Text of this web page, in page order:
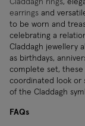
earrings and
to be worn and
celebrating a
Claddagh jewellery
as birthdays,
complete set,
coordinated look or
of the Claddagh
FAQs